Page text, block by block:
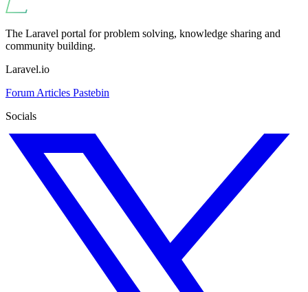
The Laravel portal for problem solving, knowledge sharing and
community building.
Laravel.io
Forum Articles Pastebin
Socials